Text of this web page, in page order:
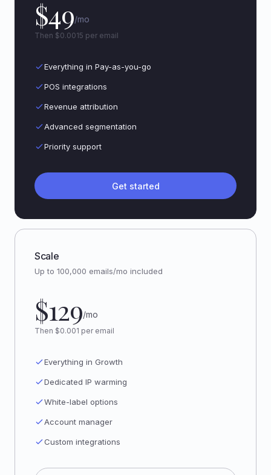
$49/mo
Then $0.0015 per email
Everything in Pay-as-you-go
POS integrations
Revenue attribution
Advanced segmentation
Priority support
Get started
Scale
Up to 100,000 emails/mo included
$129/mo
Then $0.001 per email
Everything in Growth
Dedicated IP warming
White-label options
Account manager
Custom integrations